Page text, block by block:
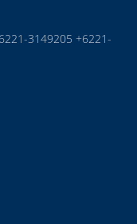
3149205 +6221-